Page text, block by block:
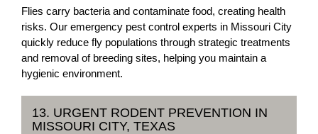
Flies carry bacteria and contaminate food, creating health
risks. Our emergency pest control experts in Missouri City
quickly reduce fly populations through strategic treatments
and removal of breeding sites, helping you maintain a
hygienic environment.
13. URGENT RODENT PREVENTION IN
MISSOURI CITY, TEXAS